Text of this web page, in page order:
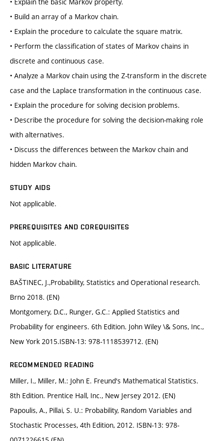
• Build an array of a Markov chain.
• Explain the procedure to calculate the square matrix.
• Perform the classification of states of Markov chains in
discrete and continuous case.
• Analyze a Markov chain using the Z-transform in the discrete
case and the Laplace transformation in the continuous case.
• Explain the procedure for solving decision problems.
• Describe the procedure for solving the decision-making role
with alternatives.
• Discuss the differences between the Markov chain and
hidden Markov chain.
STUDY AIDS
Not applicable.
PREREQUISITES AND COREQUISITES
Not applicable.
BASIC LITERATURE
BAŠTINEC, J.,Probability, Statistics and Operational research.
Brno 2018. (EN)
Montgomery, D.C., Runger, G.C.: Applied Statistics and
Probability for engineers. 6th Edition. John Wiley \& Sons, Inc.,
New York 2015.ISBN-13: 978-1118539712. (EN)
RECOMMENDED READING
Miller, I., Miller, M.: John E. Freund's Mathematical Statistics.
8th Edition. Prentice Hall, Inc., New Jersey 2012. (EN)
Papoulis, A., Pillai, S. U.: Probability, Random Variables and
Stochastic Processes, 4th Edition, 2012. ISBN-13: 978-